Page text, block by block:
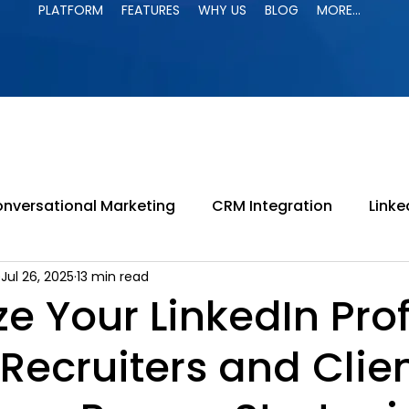
PLATFORM FEATURES WHY US BLOG MORE...
Marketing CRM Integration
LinkedIn Jail
LinkedIn Search B2B Marketing Lead
Your LinkedIn
and
Jul 26, 2025 13 min read